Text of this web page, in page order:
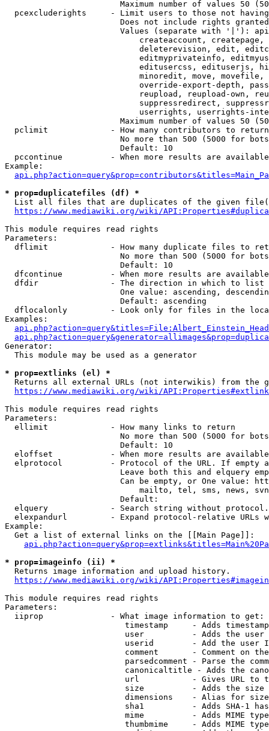
Maximum number of values 50
pcexcluderights     - Limit users to those not
Does not include rights
Values (separate with '|'):
createaccount,
deleterevision, edit,
editmyprivateinfo,
editusercss, edituserjs,
minoredit, move,
override-export-depth,
reupload, reupload-own,
suppressredirect,
userrights, userrights-
Maximum number of values 50
  pclimit             - How many contributors to return
No more than 500 (5000 for
                        Default: 10
pccontinue          - When more results are
Example:
* prop=duplicatefiles (df) *
List all files that are duplicates of the given
https://www.mediawiki.org/wiki/
This module requires read rights
Parameters:
dflimit             - How many duplicate files to
No more than 500 (5000 for
                        Default: 10
dfcontinue          - When more results are
  dfdir               - The direction in which to list
One value: ascending,
                        Default: ascending
dflocalonly         - Look only for files in the
Examples:
Generator:
  This module may be used as a generator
* prop=extlinks (el) *
Returns all external URLs (not interwikis) from the
https://www.mediawiki.org/wiki/
This module requires read rights
Parameters:
  ellimit             - How many links to return
No more than 500 (5000 for
                        Default: 10
eloffset            - When more results are
elprotocol          - Protocol of the URL. If empty
Leave both this and elquery
Can be empty, or One value:
mailto, tel, sms, news,
                        Default:
elquery             - Search string without
elexpandurl         - Expand protocol-relative URLs
Example:
  Get a list of external links on the [[Main Page]]:
* prop=imageinfo (ii) *
  Returns image information and upload history.
https://www.mediawiki.org/wiki/
This module requires read rights
Parameters:
  iiprop              - What image information to get:
timestamp     - Adds
user          - Adds the
userid        - Add the user
comment       - Comment on
parsedcomment - Parse the
canonicaltitle - Adds the
url           - Gives URL to
size          - Adds the
                         dimensions    - Alias for size
sha1          - Adds SHA-1
mime          - Adds MIME
thumbmime     - Adds MIME